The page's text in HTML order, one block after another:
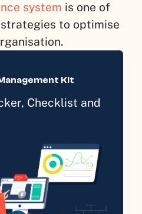
system is one of
to optimise
Kit
Checklist and